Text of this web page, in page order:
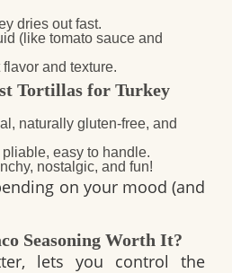
dries out fast.
(like tomato sauce and
and texture.
Tortillas for Turkey
naturally gluten-free, and
pliable, easy to handle.
nostalgic, and fun!
on your mood (and
Seasoning Worth It?
lets you control the